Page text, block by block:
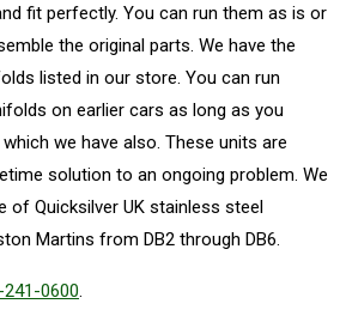
fit perfectly. You can run them as is or
the original parts. We have the
listed in our store. You can run
on earlier cars as long as you
we have also. These units are
solution to an ongoing problem. We
of Quicksilver UK stainless steel
Martins from DB2 through DB6.
241-0600.